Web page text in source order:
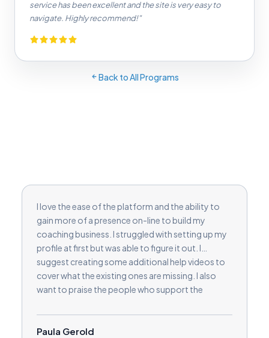
service has been excellent and the site is very easy to
navigate. Highly recommend!"
Back to All Programs
I love the ease of the platform and the ability to
gain more of a presence on-line to build my
coaching business. I struggled with setting up my
profile at first but was able to figure it out. I
suggest creating some additional help videos to
cover what the existing ones are missing. I also
want to praise the people who support the
Paula Gerold